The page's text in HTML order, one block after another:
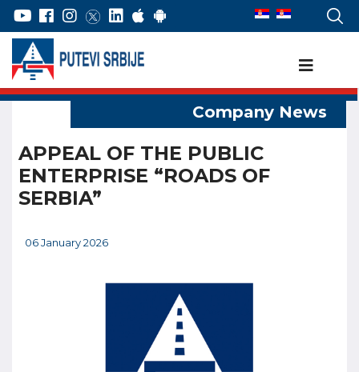
APPEAL OF THE PUBLIC
ENTERPRISE “ROADS OF
SERBIA”
06 January 2026